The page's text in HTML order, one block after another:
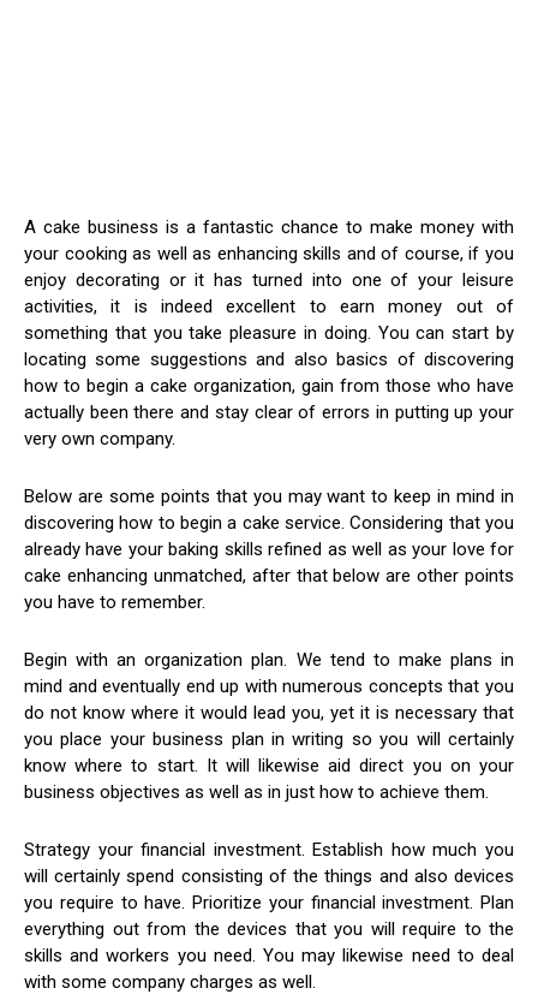
A cake business is a fantastic chance to make money with
your cooking as well as enhancing skills and of course, if you
enjoy decorating or it has turned into one of your leisure
activities, it is indeed excellent to earn money out of
something that you take pleasure in doing. You can start by
locating some suggestions and also basics of discovering
how to begin a cake organization, gain from those who have
actually been there and stay clear of errors in putting up your
very own company.
Below are some points that you may want to keep in mind in
discovering how to begin a cake service. Considering that you
already have your baking skills refined as well as your love for
cake enhancing unmatched, after that below are other points
you have to remember.
Begin with an organization plan. We tend to make plans in
mind and eventually end up with numerous concepts that you
do not know where it would lead you, yet it is necessary that
you place your business plan in writing so you will certainly
know where to start. It will likewise aid direct you on your
business objectives as well as in just how to achieve them.
Strategy your financial investment. Establish how much you
will certainly spend consisting of the things and also devices
you require to have. Prioritize your financial investment. Plan
everything out from the devices that you will require to the
skills and workers you need. You may likewise need to deal
with some company charges as well.